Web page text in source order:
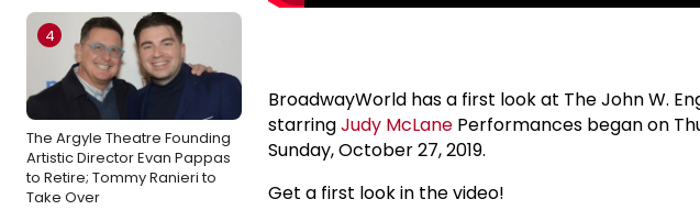
4
The Argyle Theatre Founding
Artistic Director Evan Pappas
to Retire; Tommy Ranieri to
Take Over
BroadwayWorld has a first look at The John W.
starringJudy McLane Performances began on
Sunday, October 27, 2019.
Get a first look in the video!